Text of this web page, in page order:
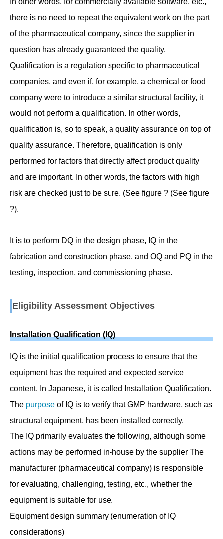
In other words, for commercially available software, etc.,
there is no need to repeat the equivalent work on the part
of the pharmaceutical company, since the supplier in
question has already guaranteed the quality.
Qualification is a regulation specific to pharmaceutical
companies, and even if, for example, a chemical or food
company were to introduce a similar structural facility, it
would not perform a qualification. In other words,
qualification is, so to speak, a quality assurance on top of
quality assurance. Therefore, qualification is only
performed for factors that directly affect product quality
and are important. In other words, the factors with high
risk are checked just to be sure. (See figure ? (See figure
?).
It is to perform DQ in the design phase, IQ in the
fabrication and construction phase, and OQ and PQ in the
testing, inspection, and commissioning phase.
Eligibility Assessment Objectives
Installation Qualification (IQ)
IQ is the initial qualification process to ensure that the
equipment has the required and expected service
content. In Japanese, it is called Installation Qualification.
The purpose of IQ is to verify that GMP hardware, such as
structural equipment, has been installed correctly.
The IQ primarily evaluates the following, although some
actions may be performed in-house by the supplier The
manufacturer (pharmaceutical company) is responsible
for evaluating, challenging, testing, etc., whether the
equipment is suitable for use.
Equipment design summary (enumeration of IQ
considerations)